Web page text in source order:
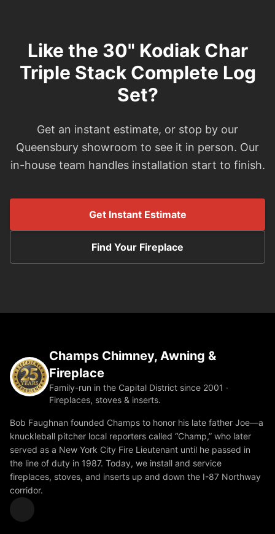
Like the 30" Kodiak Char
Triple Stack Complete Log
Set?
Get an instant estimate, or stop by our
Queensbury showroom to see it in person. Our
in-house team handles installation start to finish.
Get Instant Estimate
Find Your Fireplace
Champs Chimney, Awning &
Fireplace
Family-run in the Capital District since 2001 ·
Fireplaces, stoves & inserts.
Bob Faughnan founded Champs to honor his late father Joe—a
knuckleball pitcher local reporters called “Champ,” who later
served as a New York City Fire Lieutenant until he passed in
the line of duty in 1987. Today, we install and service
fireplaces, stoves, and inserts up and down the I-87 Northway
corridor.